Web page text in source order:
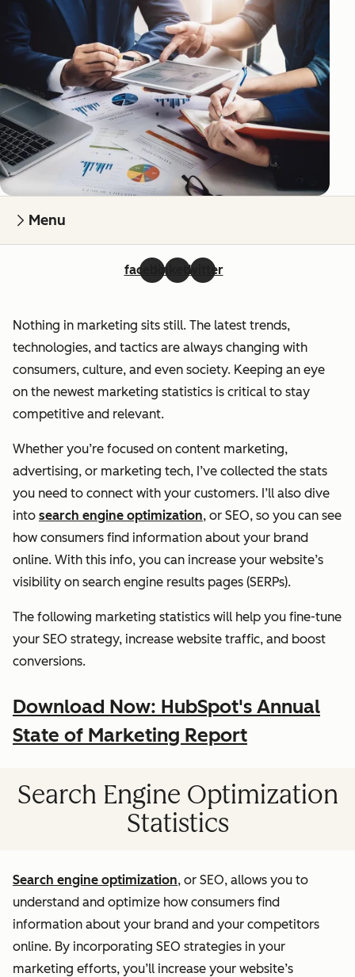
Menu
facebooklinkedintwitter
Nothing in marketing sits still. The latest trends,
technologies, and tactics are always changing with
consumers, culture, and even society. Keeping an eye
on the newest marketing statistics is critical to stay
competitive and relevant.
Whether you’re focused on content marketing,
advertising, or marketing tech, I’ve collected the stats
you need to connect with your customers. I’ll also dive
into search engine optimization, or SEO, so you can see
how consumers find information about your brand
online. With this info, you can increase your website’s
visibility on search engine results pages (SERPs).
The following marketing statistics will help you fine-tune
your SEO strategy, increase website traffic, and boost
conversions.
Download Now: HubSpot's Annual
State of Marketing Report
Search Engine Optimization
Statistics
Search engine optimization, or SEO, allows you to
understand and optimize how consumers find
information about your brand and your competitors
online. By incorporating SEO strategies in your
marketing efforts, you’ll increase your website’s